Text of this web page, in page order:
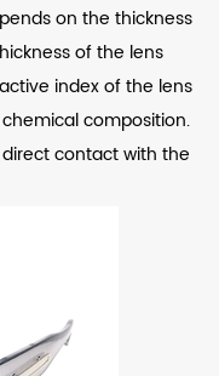
on the thickness
of the lens
index of the lens
composition.
contact with the